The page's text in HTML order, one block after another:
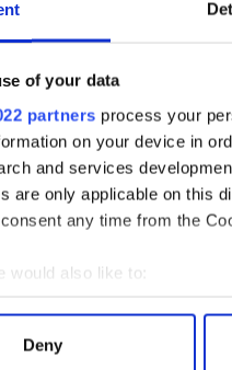
of your data
partners process your
on your device in
and services
are only applicable on this
any time from the
would also like to:
about your
about how your personal
Deny
are cure in themselves
the understated,
epic grandeur of the
are among the most
through invasions, famine,
, so they're not going to
of Derry was founded, in
the northwest an ideal
famed Jedi temples. But
out on the ground here